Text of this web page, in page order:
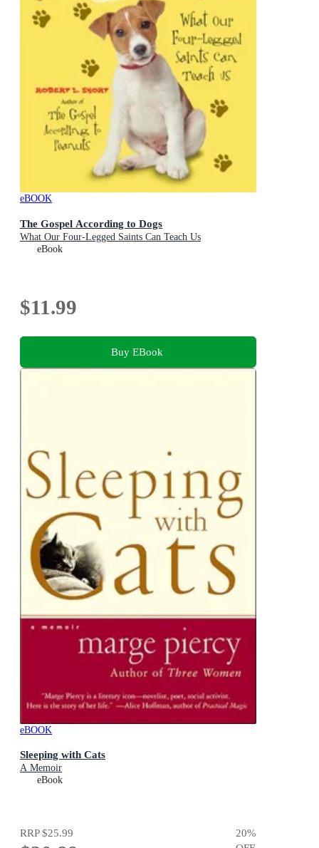
eBOOK
The Gospel According to Dogs
What Our Four-Legged Saints Can Teach Us
eBook
$11.99
Buy EBook
eBOOK
Sleeping with Cats
A Memoir
eBook
RRP$25.99 20%